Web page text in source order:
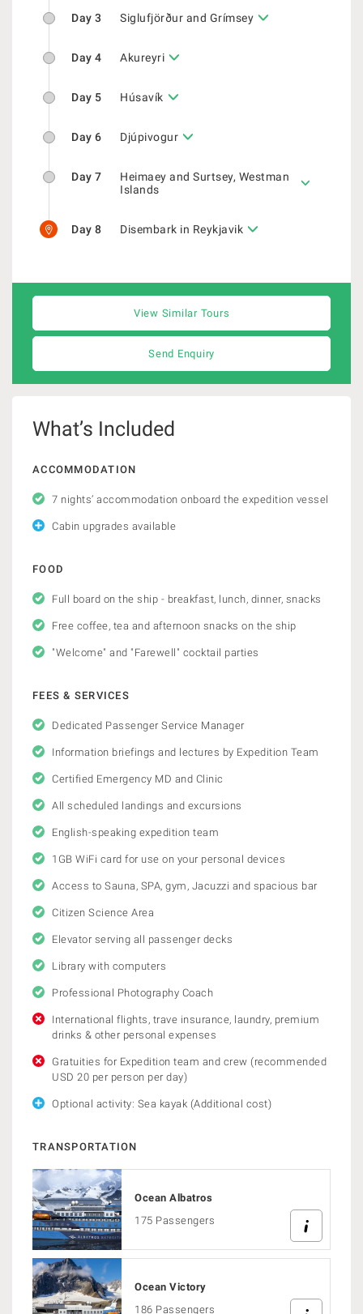
Day 3 Siglufjörður and Grímsey
Day 4 Akureyri
Day 5 Húsavík
Day 6 Djúpivogur
Day 7
Heimaey and Surtsey, Westman
Islands
Day 8 Disembark in Reykjavik
View Similar Tours
Send Enquiry
What’s Included
ACCOMMODATION
7 nights’ accommodation onboard the expedition vessel
Cabin upgrades available
FOOD
Full board on the ship - breakfast, lunch, dinner, snacks
Free coffee, tea and afternoon snacks on the ship
"Welcome" and "Farewell" cocktail parties
FEES & SERVICES
Dedicated Passenger Service Manager
Information briefings and lectures by Expedition Team
Certified Emergency MD and Clinic
All scheduled landings and excursions
English-speaking expedition team
1GB WiFi card for use on your personal devices
Access to Sauna, SPA, gym, Jacuzzi and spacious bar
Citizen Science Area
Elevator serving all passenger decks
Library with computers
Professional Photography Coach
International flights, trave insurance, laundry, premium
drinks & other personal expenses
Gratuities for Expedition team and crew (recommended
USD 20 per person per day)
Optional activity: Sea kayak (Additional cost)
TRANSPORTATION
Ocean Albatros
175 Passengers
Ocean Victory
186 Passengers